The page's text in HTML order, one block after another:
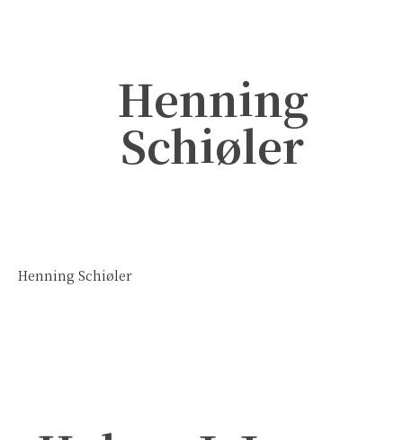
Henning
Schiøler
Henning Schiøler